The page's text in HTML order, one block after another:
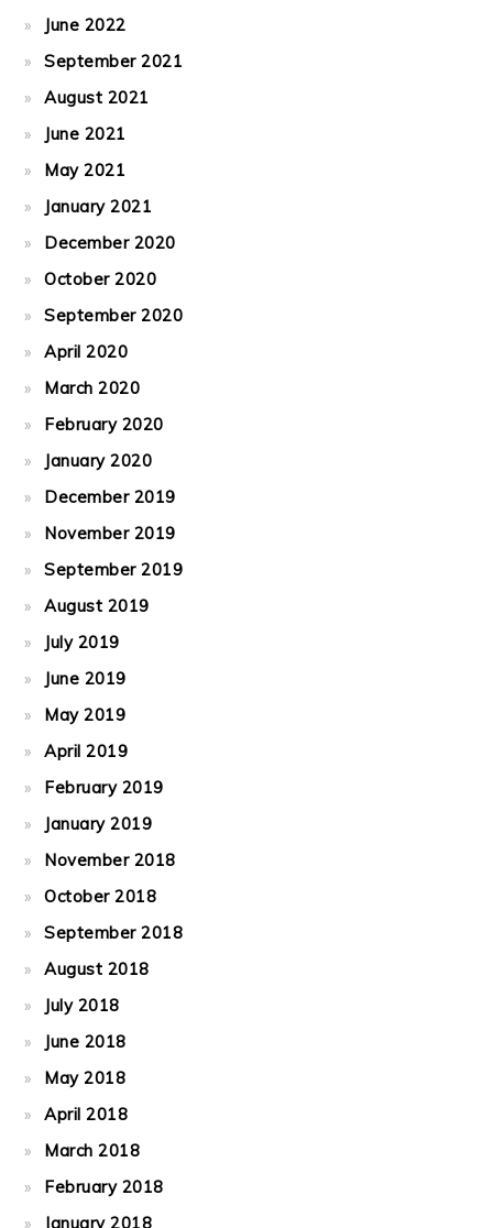
June 2022
September 2021
August 2021
June 2021
May 2021
January 2021
December 2020
October 2020
September 2020
April 2020
March 2020
February 2020
January 2020
December 2019
November 2019
September 2019
August 2019
July 2019
June 2019
May 2019
April 2019
February 2019
January 2019
November 2018
October 2018
September 2018
August 2018
July 2018
June 2018
May 2018
April 2018
March 2018
February 2018
January 2018